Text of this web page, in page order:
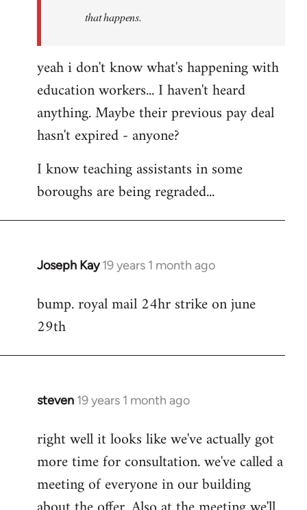
that happens.
yeah i don't know what's happening with
education workers... I haven't heard
anything. Maybe their previous pay deal
hasn't expired - anyone?
I know teaching assistants in some
boroughs are being regraded...
Joseph Kay 19 years 1 month ago
In
to
Welcome
libcom.org
bump. royal mail 24hr strike on june
29th
steven 19 years 1 month ago
In
to
Welcome
libcom.org
right well it looks like we've actually got
more time for consultation. we've called a
meeting of everyone in our building